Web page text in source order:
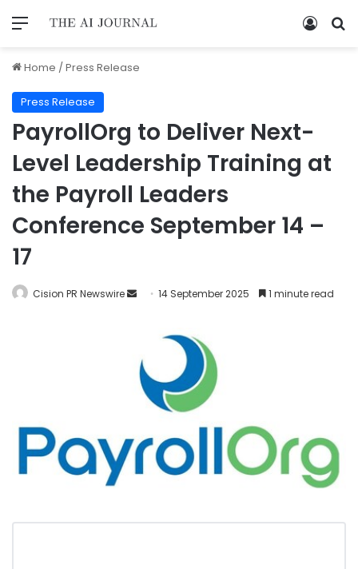
Home /Press Release
Press Release
PayrollOrg to Deliver Next-
Level Leadership Training at
the Payroll Leaders
Conference September 14 –
17
Cision PR Newswire 14 September 2025 1 minute read